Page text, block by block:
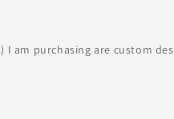
am purchasing are custom